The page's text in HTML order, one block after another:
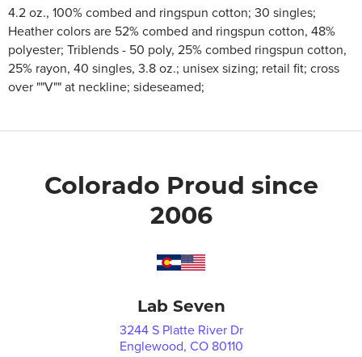
4.2 oz., 100% combed and ringspun cotton; 30 singles;
Heather colors are 52% combed and ringspun cotton, 48%
polyester; Triblends - 50 poly, 25% combed ringspun cotton,
25% rayon, 40 singles, 3.8 oz.; unisex sizing; retail fit; cross
over ""V"" at neckline; sideseamed;
Colorado Proud since
2006
Lab Seven
3244 S Platte River Dr
Englewood, CO 80110